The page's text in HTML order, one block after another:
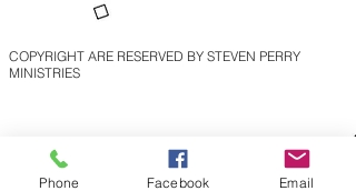
COPYRIGHT ARE RESERVED BY STEVEN PERRY
MINISTRIES
Phone Facebook Email